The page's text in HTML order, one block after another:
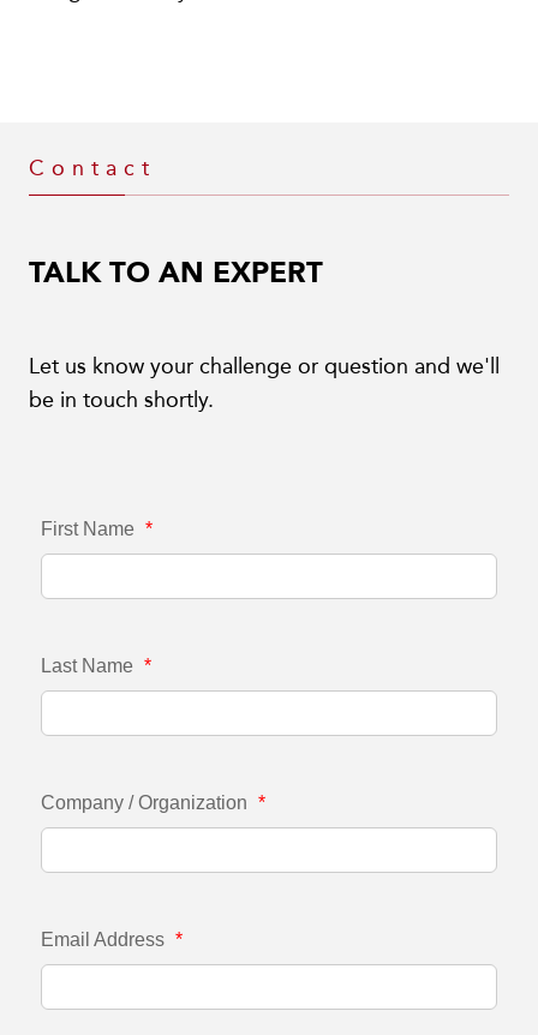
Contact
TALK TO AN EXPERT
Let us know your challenge or question and we'll
be in touch shortly.
First Name *
Last Name *
Company / Organization *
Email Address *